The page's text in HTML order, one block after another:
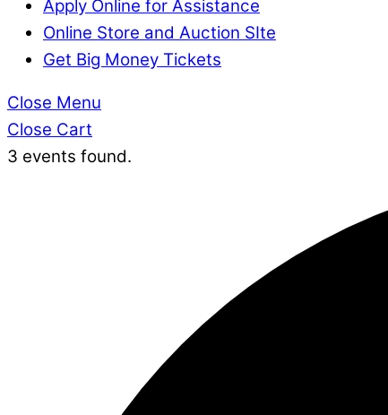
Apply Online for Assistance
Online Store and Auction SIte
Get Big Money Tickets
Close Menu
Close Cart
3 events found.